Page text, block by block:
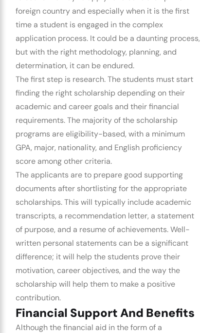
foreign country and especially when it is the first
time a student is engaged in the complex
application process. It could be a daunting process,
but with the right methodology, planning, and
determination, it can be endured.
The first step is research.The students must start
finding the right scholarship depending on their
academic and career goals and their financial
requirements.The majority of the scholarship
programs are eligibility-based, with a minimum
GPA, major, nationality, and English proficiency
score among other criteria.
The applicants are to prepare good supporting
documents after shortlisting for the appropriate
scholarships.This will typically include academic
transcripts, a recommendation letter, a statement
of purpose, and a resume of achievements.Well-
written personal statements can be a significant
difference; it will help the students prove their
motivation, career objectives, and the way the
scholarship will help them to make a positive
contribution.
Financial Support And Benefits
Although the financial aid in the form of a